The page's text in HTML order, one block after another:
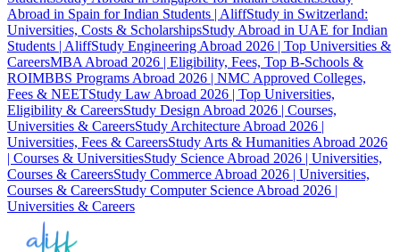
Abroad in Spain for Indian Students | AliffStudy in Switzerland:
Universities, Costs & ScholarshipsStudy Abroad in UAE for Indian
Students | AliffStudy Engineering Abroad 2026 | Top Universities &
CareersMBA Abroad 2026 | Eligibility, Fees, Top B-Schools &
ROIMBBS Programs Abroad 2026 | NMC Approved Colleges,
Fees & NEETStudy Law Abroad 2026 | Top Universities,
Eligibility & CareersStudy Design Abroad 2026 | Courses,
Universities & CareersStudy Architecture Abroad 2026 |
Universities, Fees & CareersStudy Arts & Humanities Abroad 2026
| Courses & UniversitiesStudy Science Abroad 2026 | Universities,
Courses & CareersStudy Commerce Abroad 2026 | Universities,
Courses & CareersStudy Computer Science Abroad 2026 |
Universities & Careers